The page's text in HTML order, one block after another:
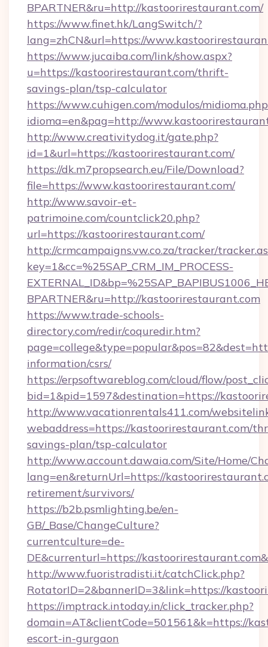
BPARTNER&ru=http://kastoorirestaurant.com/
https://www.finet.hk/LangSwitch/?
lang=zhCN&url=https://
https://www.jucaiba.com/link/show.aspx?
u=https://kastoorirestaurant.com/thrift-
savings-plan/tsp-calculator
https://www.cuhigen.com/modulos/
idioma=en&pag=http://
http://www.creativitydog.it/gate.php?
id=1&url=https://kastoorirestaurant.com/
https://dk.m7propsearch.eu/File/Download?
file=https://www.kastoorirestaurant.com/
http://www.savoir-et-
patrimoine.com/countclick20.php?
url=https://kastoorirestaurant.com/
http://crmcampaigns.vw.co.za/tracker/
key=1&cc=%25SAP_CRM_IM_PROCESS-
BPARTNER&ru=http://kastoorirestaurant.com
https://www.trade-schools-
directory.com/redir/coquredir.htm?
information/csrs/
https://erpsoftwareblog.com/cloud/flow/
bid=1&pid=1597&destination=https://
http://www.vacationrentals411.com/
webaddress=https://kastoorirestaurant.com/
savings-plan/tsp-calculator
http://www.account.dawaia.com/Site/Home/
lang=en&returnUrl=https://
retirement/survivors/
https://b2b.psmlighting.be/en-
GB/_Base/ChangeCulture?
currentculture=de-
DE&currenturl=https://
http://www.fuoristradisti.it/catchClick.php?
RotatorID=2&bannerID=3&link=https://
https://imptrack.intoday.in/click_tracker.php?
domain=AT&clientCode=501561&k=https://
escort-in-gurgaon